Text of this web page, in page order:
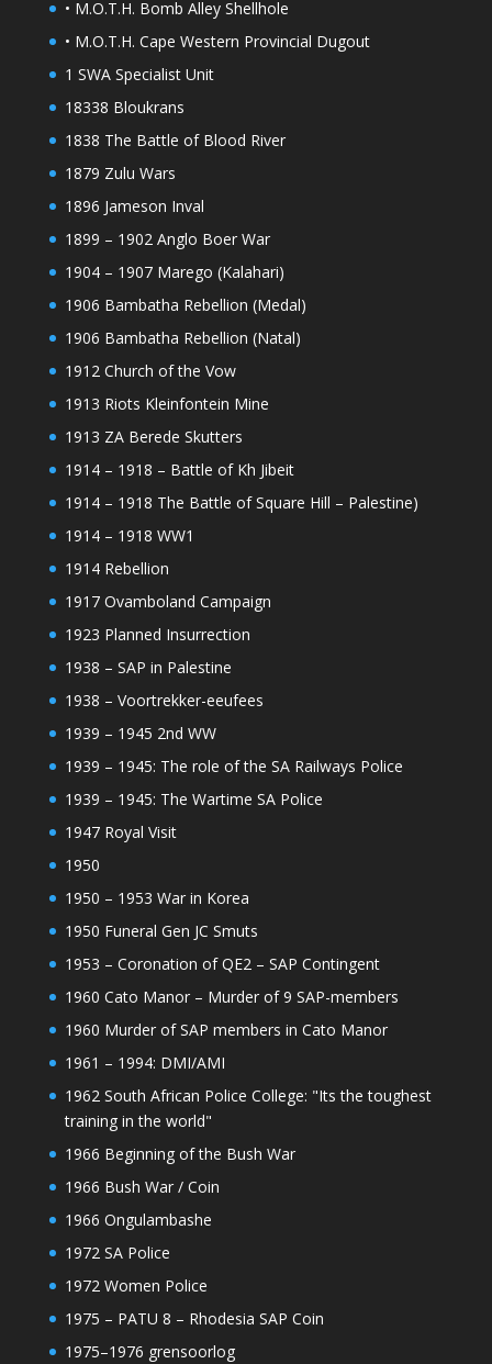
• M.O.T.H. Bomb Alley Shellhole
• M.O.T.H. Cape Western Provincial Dugout
1 SWA Specialist Unit
18338 Bloukrans
1838 The Battle of Blood River
1879 Zulu Wars
1896 Jameson Inval
1899 – 1902 Anglo Boer War
1904 – 1907 Marego (Kalahari)
1906 Bambatha Rebellion (Medal)
1906 Bambatha Rebellion (Natal)
1912 Church of the Vow
1913 Riots Kleinfontein Mine
1913 ZA Berede Skutters
1914 – 1918 – Battle of Kh Jibeit
1914 – 1918 The Battle of Square Hill – Palestine)
1914 – 1918 WW1
1914 Rebellion
1917 Ovamboland Campaign
1923 Planned Insurrection
1938 – SAP in Palestine
1938 – Voortrekker-eeufees
1939 – 1945 2nd WW
1939 – 1945: The role of the SA Railways Police
1939 – 1945: The Wartime SA Police
1947 Royal Visit
1950
1950 – 1953 War in Korea
1950 Funeral Gen JC Smuts
1953 – Coronation of QE2 – SAP Contingent
1960 Cato Manor – Murder of 9 SAP-members
1960 Murder of SAP members in Cato Manor
1961 – 1994: DMI/AMI
1962 South African Police College: "Its the toughest
training in the world"
1966 Beginning of the Bush War
1966 Bush War / Coin
1966 Ongulambashe
1972 SA Police
1972 Women Police
1975 – PATU 8 – Rhodesia SAP Coin
1975–1976 grensoorlog